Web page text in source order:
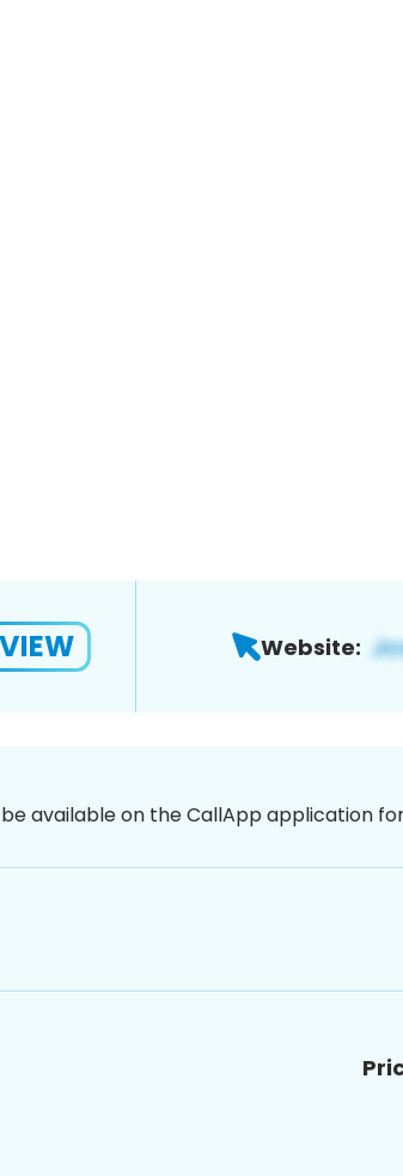
VIEW Website:
available on the CallApp application